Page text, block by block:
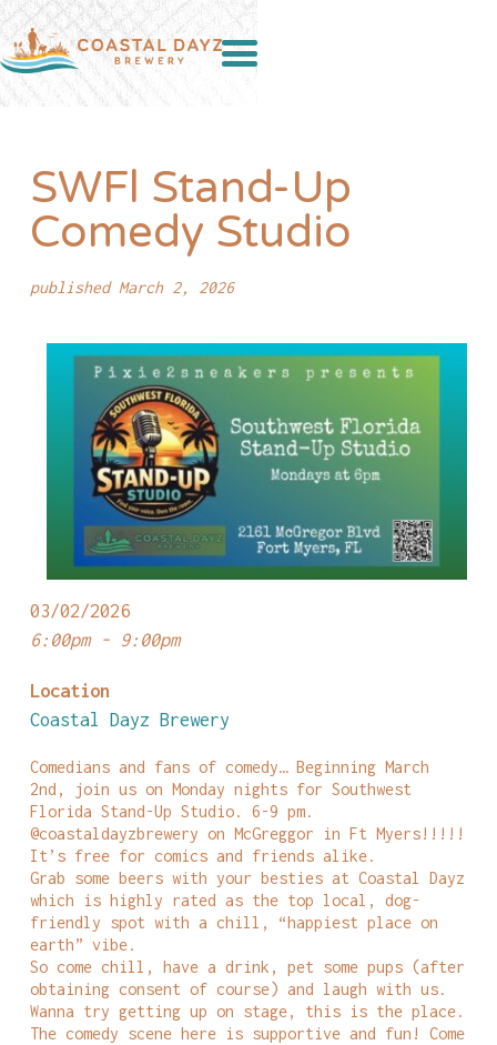
SWFl Stand-Up
Comedy Studio
published March 2, 2026
03/02/2026
6:00pm - 9:00pm
Location
Coastal Dayz Brewery
Comedians and fans of comedy… Beginning March
2nd, join us on Monday nights for Southwest
Florida Stand-Up Studio. 6-9 pm.
@coastaldayzbrewery on McGreggor in Ft Myers!!!!!
It’s free for comics and friends alike.
Grab some beers with your besties at Coastal Dayz
which is highly rated as the top local, dog-
friendly spot with a chill, “happiest place on
earth” vibe.
So come chill, have a drink, pet some pups (after
obtaining consent of course) and laugh with us.
Wanna try getting up on stage, this is the place.
The comedy scene here is supportive and fun! Come